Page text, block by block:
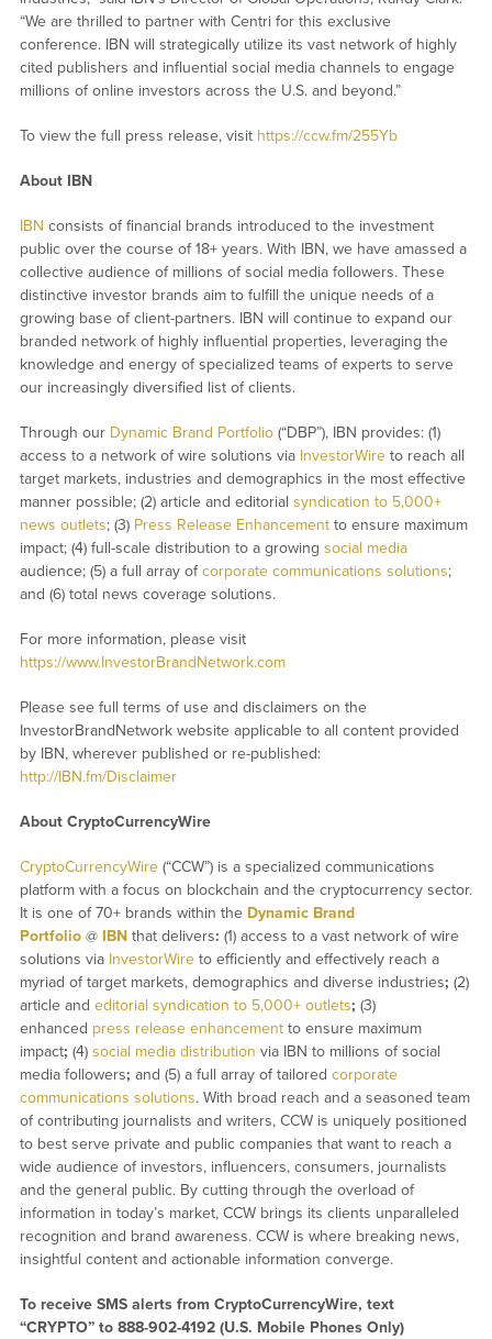
“We are thrilled to partner with Centri for this exclusive
conference. IBN will strategically utilize its vast network of highly
cited publishers and influential social media channels to engage
millions of online investors across the U.S. and beyond.”
To view the full press release, visit https://ccw.fm/255Yb
About IBN
IBN consists of financial brands introduced to the investment
public over the course of 18+ years. With IBN, we have amassed a
collective audience of millions of social media followers. These
distinctive investor brands aim to fulfill the unique needs of a
growing base of client-partners. IBN will continue to expand our
branded network of highly influential properties, leveraging the
knowledge and energy of specialized teams of experts to serve
our increasingly diversified list of clients.
Through our Dynamic Brand Portfolio(“DBP”), IBN provides: (1)
access to a network of wire solutions via InvestorWireto reach all
target markets, industries and demographics in the most effective
manner possible; (2) article and editorial syndication to 5,000+
news outlets; (3) Press Release Enhancementto ensure maximum
impact; (4) full-scale distribution to a growing social media
audience; (5) a full array ofcorporate communications solutions;
and (6) total news coverage solutions.
For more information, please visit
https://www.InvestorBrandNetwork.com
Please see full terms of use and disclaimers on the
InvestorBrandNetwork website applicable to all content provided
by IBN, wherever published or re-published:
http://IBN.fm/Disclaimer
About CryptoCurrencyWire
CryptoCurrencyWire(“CCW”) is a specialized communications
platform with a focus on blockchain and the cryptocurrency sector.
It is one of 70+ brands within the Dynamic Brand
Portfolio@ IBNthat delivers: (1) access to a vast network of wire
solutions via InvestorWireto efficiently and effectively reach a
myriad of target markets, demographics and diverse industries; (2)
article and editorial syndication to 5,000+ outlets; (3)
enhanced press release enhancementto ensure maximum
impact; (4) social media distribution via IBN to millions of social
media followers; and (5) a full array of tailored corporate
communications solutions. With broad reach and a seasoned team
of contributing journalists and writers, CCW is uniquely positioned
to best serve private and public companies that want to reach a
wide audience of investors, influencers, consumers, journalists
and the general public. By cutting through the overload of
information in today’s market, CCW brings its clients unparalleled
recognition and brand awareness. CCW is where breaking news,
insightful content and actionable information converge.
To receive SMS alerts from CryptoCurrencyWire, text
“CRYPTO” to 888-902-4192 (U.S. Mobile Phones Only)